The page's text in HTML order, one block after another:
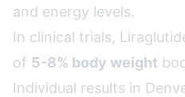
and energy levels.
In clinical trials,
of 5-8% body weight
Individual results in